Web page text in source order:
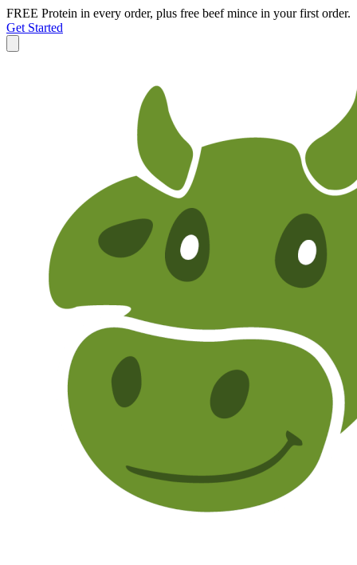
FREE Protein in every order, plus free beef mince in your first order.
Get Started